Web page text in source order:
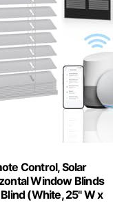
Control, Solar
Window Blinds
(White, 25" W x